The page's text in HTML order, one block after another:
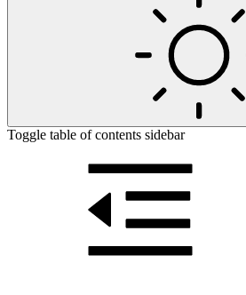
Toggle table of contents sidebar